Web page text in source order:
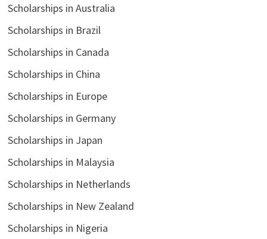
Scholarships in Australia
Scholarships in Brazil
Scholarships in Canada
Scholarships in China
Scholarships in Europe
Scholarships in Germany
Scholarships in Japan
Scholarships in Malaysia
Scholarships in Netherlands
Scholarships in New Zealand
Scholarships in Nigeria